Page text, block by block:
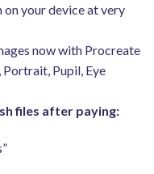
on your device at very
now with Procreate
Pupil, Eye
files after paying: